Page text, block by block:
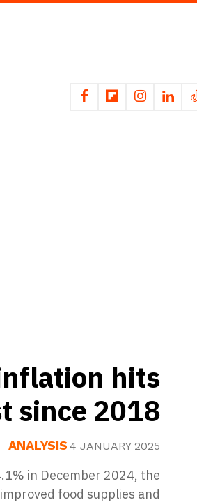
hits
since 2018
ANALYSIS 4 JANUARY 2025
in December 2024, the
food supplies and